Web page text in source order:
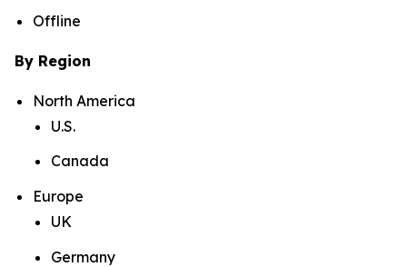
Offline
By Region
North America
U.S.
Canada
Europe
UK
Germany